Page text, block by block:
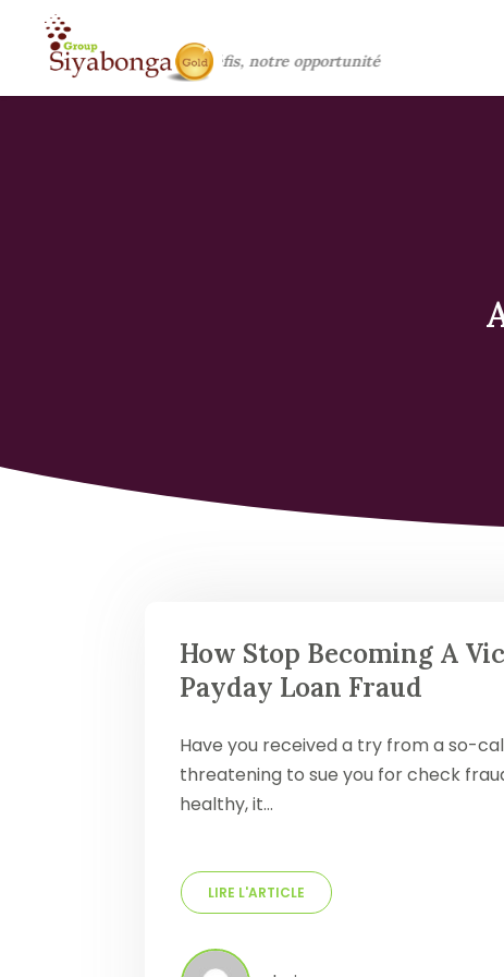
Vos défis, notre opportunité !
How Stop Becoming A
Payday Loan Fraud
Have you received a try from a so-
threatening to sue you for check
healthy, it…
LIRE L'ARTICLE